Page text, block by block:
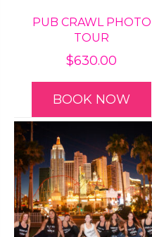
PUB CRAWL PHOTO
TOUR
$630.00
BOOK NOW